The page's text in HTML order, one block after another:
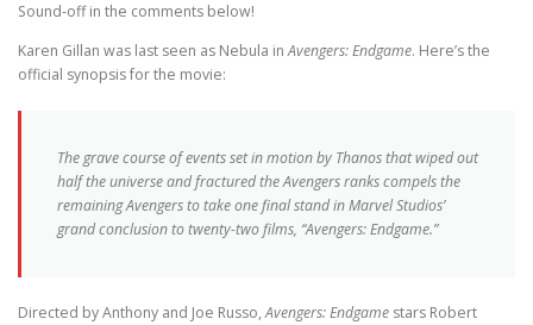
Sound-off in the comments below!
Karen Gillan was last seen as Nebula inAvengers: Endgame. Here’s the
official synopsis for the movie:
The grave course of events set in motion by Thanos that wiped out
half the universe and fractured the Avengers ranks compels the
remaining Avengers to take one final stand in Marvel Studios’
grand conclusion to twenty-two films, “Avengers: Endgame.”
Directed by Anthony and Joe Russo,Avengers: Endgame stars Robert